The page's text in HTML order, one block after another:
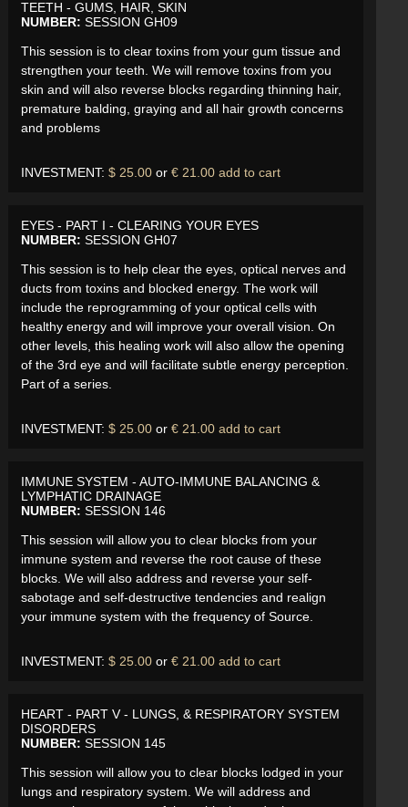
TEETH - GUMS, HAIR, SKIN
NUMBER: SESSION GH09
This session is to clear toxins from your gum tissue and
strengthen your teeth. We will remove toxins from you
skin and will also reverse blocks regarding thinning hair,
premature balding, graying and all hair growth concerns
and problems
INVESTMENT: $ 25.00 or € 21.00 add to cart
EYES - PART I - CLEARING YOUR EYES
NUMBER: SESSION GH07
This session is to help clear the eyes, optical nerves and
ducts from toxins and blocked energy. The work will
include the reprogramming of your optical cells with
healthy energy and will improve your overall vision. On
other levels, this healing work will also allow the opening
of the 3rd eye and will facilitate subtle energy perception.
Part of a series.
INVESTMENT: $ 25.00 or € 21.00 add to cart
IMMUNE SYSTEM - AUTO-IMMUNE BALANCING &
LYMPHATIC DRAINAGE
NUMBER: SESSION 146
This session will allow you to clear blocks from your
immune system and reverse the root cause of these
blocks. We will also address and reverse your self-
sabotage and self-destructive tendencies and realign
your immune system with the frequency of Source.
INVESTMENT: $ 25.00 or € 21.00 add to cart
HEART - PART V - LUNGS, & RESPIRATORY SYSTEM
DISORDERS
NUMBER: SESSION 145
This session will allow you to clear blocks lodged in your
lungs and respiratory system. We will address and